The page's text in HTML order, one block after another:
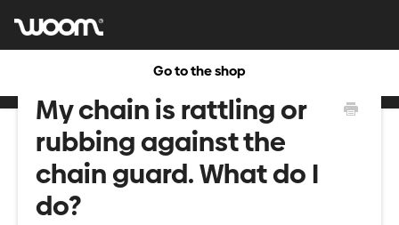
Go to the shop
My chain is rattling or
rubbing against the
chain guard. What do I
do?